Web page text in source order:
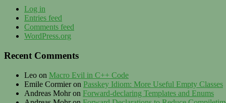
Log in
Entries feed
Comments feed
WordPress.org
Recent Comments
Leo on Macro Evil in C++ Code
Emile Cormieron Passkey Idiom: More Useful Empty Classes
Andreas Mohron Forward-declaring Templates and Enums